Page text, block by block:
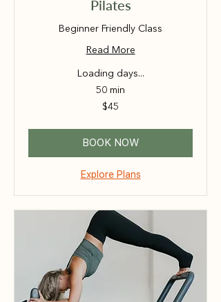
Pilates
Beginner Friendly Class
Read More
Loading days...
50 min
$45
BOOK NOW
Explore Plans